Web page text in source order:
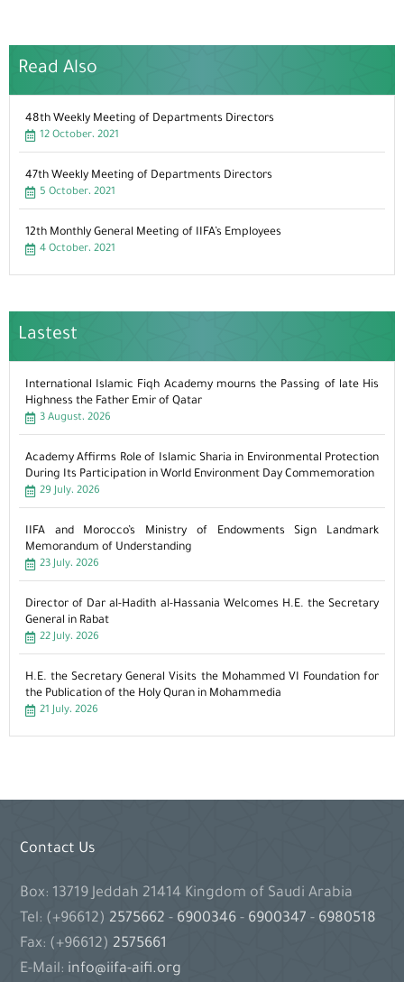
Read Also
48th Weekly Meeting of Departments Directors
12 October، 2021
47th Weekly Meeting of Departments Directors
5 October، 2021
12th Monthly General Meeting of IIFA’s Employees
4 October، 2021
Lastest
International Islamic Fiqh Academy mourns the Passing of late His
Highness the Father Emir of Qatar
3 August، 2026
Academy Affirms Role of Islamic Sharia in Environmental Protection
During Its Participation in World Environment Day Commemoration
29 July، 2026
IIFA and Morocco’s Ministry of Endowments Sign Landmark
Memorandum of Understanding
23 July، 2026
Director of Dar al-Hadith al-Hassania Welcomes H.E. the Secretary
General in Rabat
22 July، 2026
H.E. the Secretary General Visits the Mohammed VI Foundation for
the Publication of the Holy Quran in Mohammedia
21 July، 2026
Contact Us
Box: 13719 Jeddah 21414 Kingdom of Saudi Arabia
Tel: (+96612) 2575662- 6900346- 6900347- 6980518
Fax: (+96612) 2575661
E-Mail: info@iifa-aifi.org